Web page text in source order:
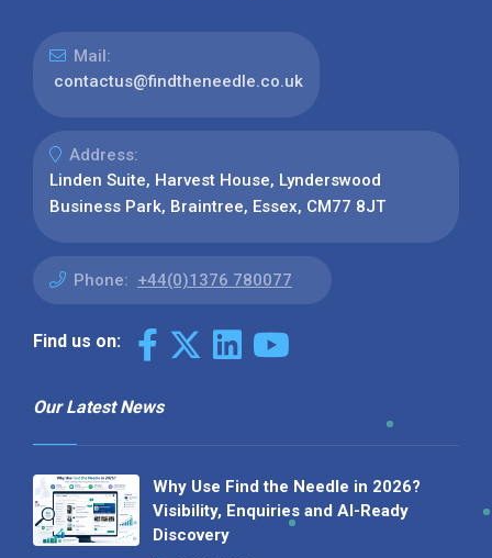
Mail:
contactus@findtheneedle.co.uk
Address:
Linden Suite, Harvest House, Lynderswood
Business Park, Braintree, Essex, CM77 8JT
Phone: +44(0)1376 780077
Find us on:
Our Latest News
Why Use Find the Needle in 2026?
Visibility, Enquiries and AI-Ready
Discovery